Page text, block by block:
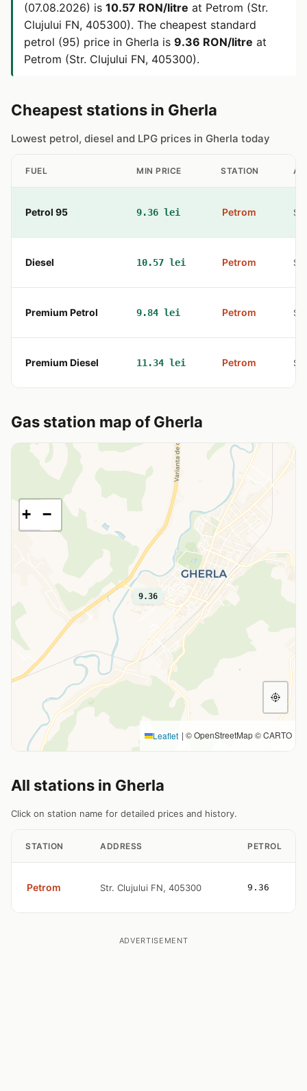
(07.08.2026) is 10.57 RON/litre at Petrom (Str.
Clujului FN, 405300). The cheapest standard
petrol (95) price in Gherla is 9.36 RON/litre at
Petrom (Str. Clujului FN, 405300).
Cheapest stations in Gherla
Lowest petrol, diesel and LPG prices in Gherla today
FUEL MIN PRICE STATION
Petrol 95 9.36 lei Petrom
Diesel 10.57 lei Petrom
Premium Petrol 9.84 lei Petrom
Premium Diesel 11.34 lei Petrom
Gas station map of Gherla
9.36
+ −
Leaflet | © OpenStreetMap © CARTO
All stations in Gherla
Click on station name for detailed prices and history.
STATION ADDRESS PETROL
Petrom Str. Clujului FN, 405300 9.36
ADVERTISEMENT